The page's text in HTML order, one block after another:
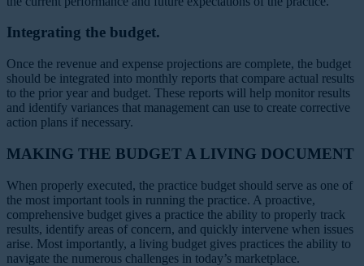
Integrating the budget.
Once the revenue and expense projections are complete, the budget
should be integrated into monthly reports that compare actual results
to the prior year and budget. These reports will help monitor results
and identify variances that management can use to create corrective
action plans if necessary.
MAKING THE BUDGET A LIVING DOCUMENT
When properly executed, the practice budget should serve as one of
the most important tools in running the practice. A proactive,
comprehensive budget gives a practice the ability to properly track
results, identify areas of concern, and quickly intervene when issues
arise. Most importantly, a living budget gives practices the ability to
navigate the numerous challenges in today’s marketplace.